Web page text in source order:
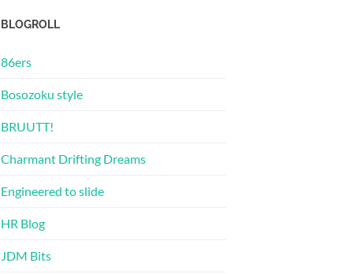
BLOGROLL
86ers
Bosozoku style
BRUUTT!
Charmant Drifting Dreams
Engineered to slide
HR Blog
JDM Bits